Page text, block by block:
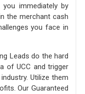
immediately by
the merchant cash
you face in
Leads do the hard
of UCC and trigger
Utilize them
Our Guaranteed